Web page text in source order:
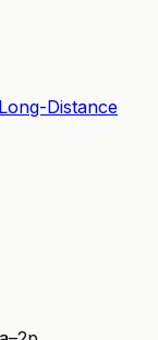
Long-Distance